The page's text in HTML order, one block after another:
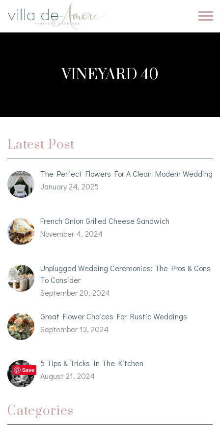
VINEYARD 40
Latest Post
The Perfect Flowers For A Clean Modern Wedding
January 24, 2025
French Onion Grilled Cheese Sandwich
November 4, 2024
Unplugged Wedding Ceremonies: The Pros & Cons
To Consider
September 20, 2024
Great Flower Choices For Rustic Weddings
September 13, 2024
5 Tips & Tricks In The Kitchen
August 21, 2024
Categories
Save